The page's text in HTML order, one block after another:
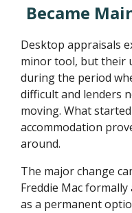
Became
Desktop appraisals
minor tool, but their
during the period
difficult and lenders
moving. What
accommodation
around.
The major change
Freddie Mac
as a permanent